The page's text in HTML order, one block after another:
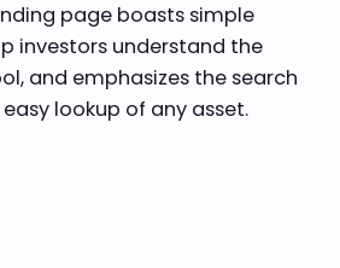
page boasts simple
investors understand the
and emphasizes the search
lookup of any asset.